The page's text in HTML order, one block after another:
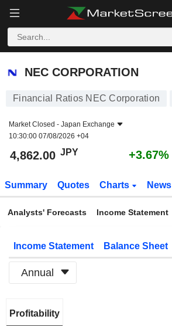
NEC CORPORATION
NEC CORPORATION
Financial Ratios NEC Corporation
Market Closed - Japan Exchange
10:30:00 07/08/2026 +04
4,862.00 JPY +3.67%
Summary Quotes Charts News
Analysts' Forecasts Income Statement
Income Statement Balance Sheet
Annual
Period:
Profitability